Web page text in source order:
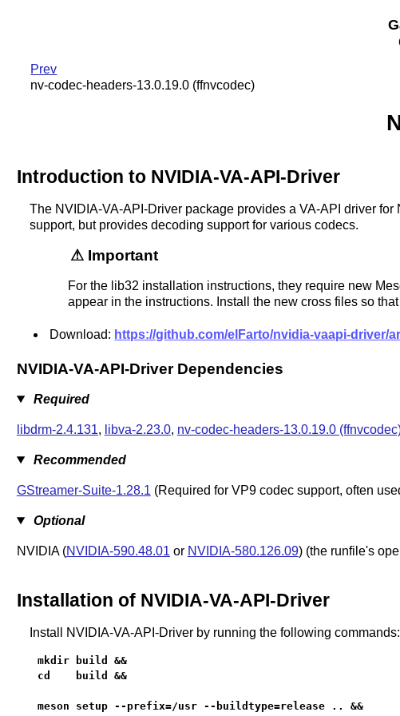
Prev
nv-codec-headers-13.0.19.0 (ffnvcodec)
Introduction to NVIDIA-VA-API-Driver
The NVIDIA-VA-API-Driver package provides a VA-API driver
support, but provides decoding support for various codecs.
Important
For the lib32 installation instructions, they require new
appear in the instructions. Install the new cross files so
Download: https://github.com/elFarto/nvidia-vaapi-driver/
NVIDIA-VA-API-Driver Dependencies
Required
libdrm-2.4.131, libva-2.23.0, nv-codec-headers-13.0.19.0
Recommended
GStreamer-Suite-1.28.1 (Required for VP9 codec support, often
Optional
NVIDIA (NVIDIA-590.48.01 or NVIDIA-580.126.09) (the runfile's
Installation of NVIDIA-VA-API-Driver
Install NVIDIA-VA-API-Driver by running the following commands:
mkdir build &&
cd    build &&
meson setup --prefix=/usr --buildtype=release .. &&